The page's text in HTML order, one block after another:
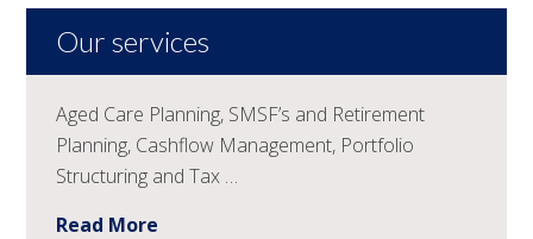
Our services
Aged Care Planning, SMSF’s and Retirement
Planning, Cashflow Management, Portfolio
Structuring and Tax …
Read More